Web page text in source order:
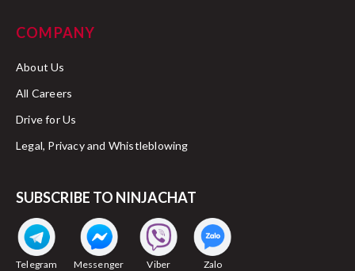
COMPANY
About Us
All Careers
Drive for Us
Legal, Privacy and Whistleblowing
SUBSCRIBE TO NINJACHAT
Telegram Messenger Viber Zalo